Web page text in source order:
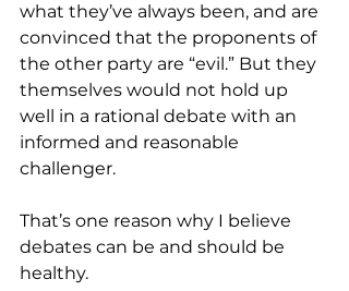
what they’ve always been, and are
convinced that the proponents of
the other party are “evil.” But they
themselves would not hold up
well in a rational debate with an
informed and reasonable
challenger.
That’s one reason why I believe
debates can be and should be
healthy.